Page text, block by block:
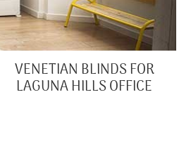
VENETIAN BLINDS FOR
LAGUNA HILLS OFFICE